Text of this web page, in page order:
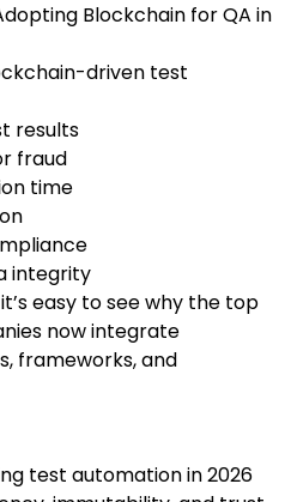
Blockchain for QA in
driven test
results
fraud
time
integrity
easy to see why the top
now integrate
frameworks, and
test automation in 2026